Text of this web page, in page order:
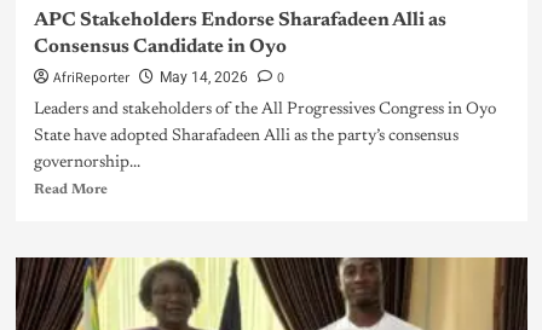
APC Stakeholders Endorse Sharafadeen Alli as
Consensus Candidate in Oyo
AfriReporter May 14, 2026 0
Leaders and stakeholders of the All Progressives Congress in Oyo
State have adopted Sharafadeen Alli as the party’s consensus
governorship...
Read More